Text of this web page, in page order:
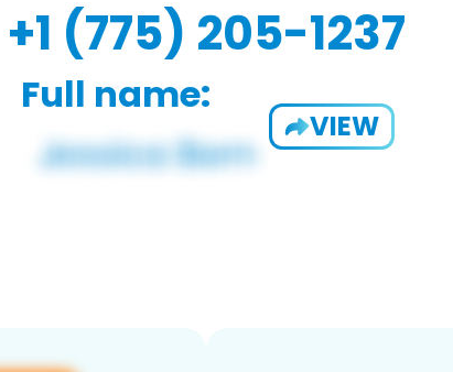
+1 (775) 205-1237
Full name:
VIEW